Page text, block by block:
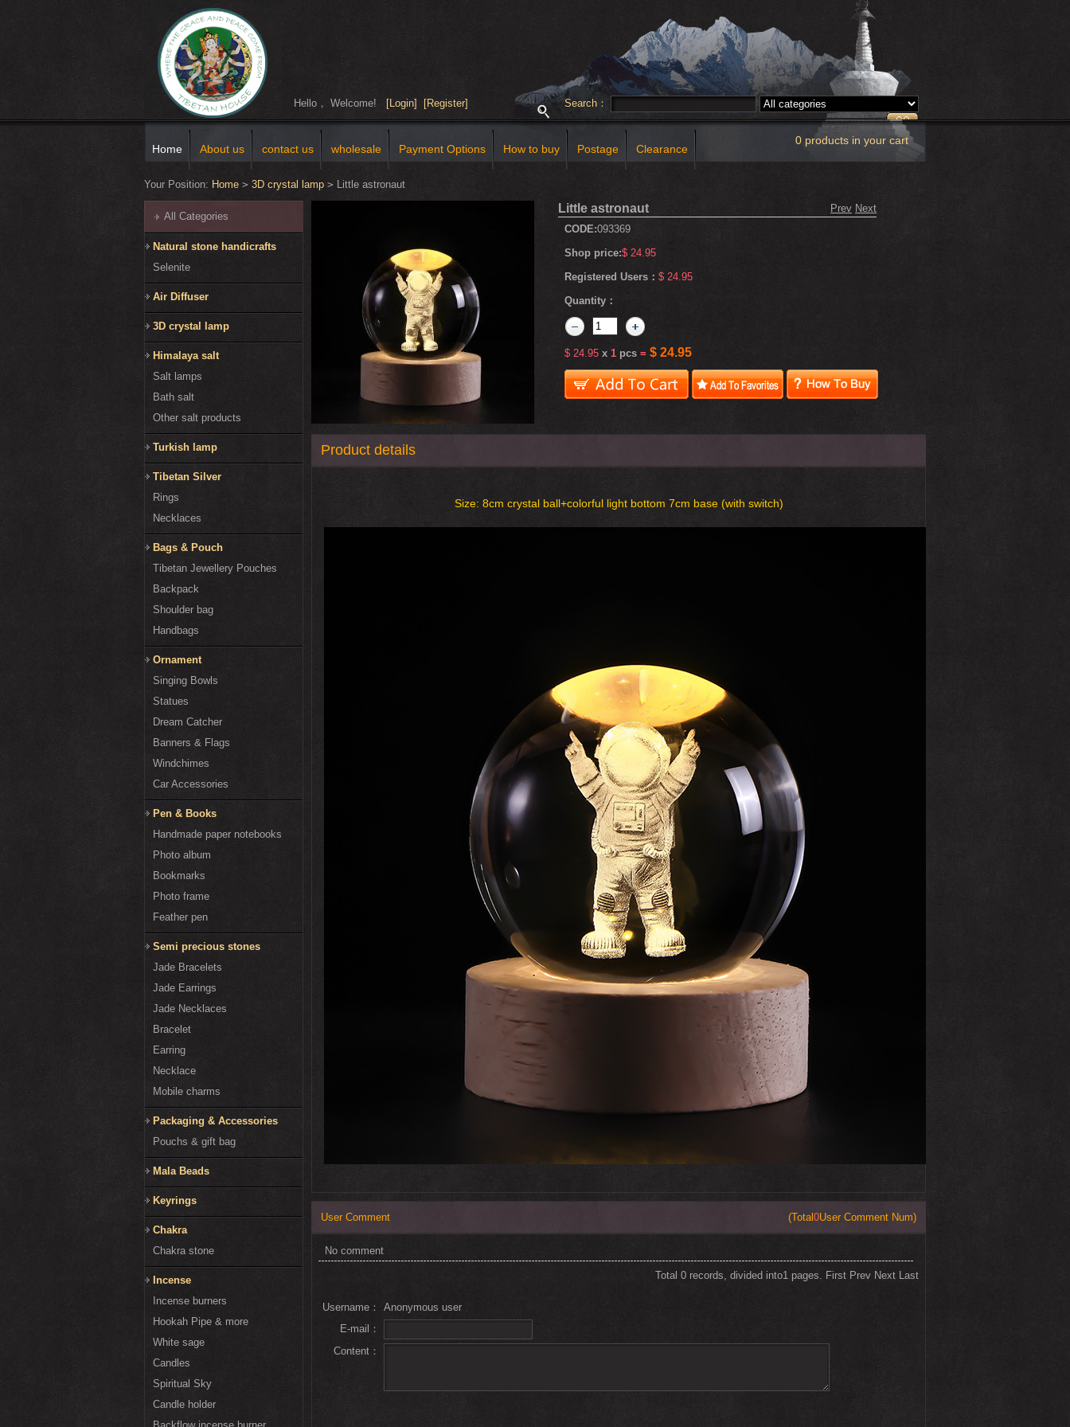
Hello， Welcome! [Login] [Register] Search：
Home About us contact us wholesale Payment Options How to buy Postage Clearance
0 products in your cart
Your Position: Home > 3D crystal lamp > Little astronaut
All Categories
Natural stone handicrafts
Selenite
Air Diffuser
3D crystal lamp
Himalaya salt
Salt lamps
Bath salt
Other salt products
Turkish lamp
Tibetan Silver
Rings
Necklaces
Bags & Pouch
Tibetan Jewellery Pouches
Backpack
Shoulder bag
Handbags
Ornament
Singing Bowls
Statues
Dream Catcher
Banners & Flags
Windchimes
Car Accessories
Pen & Books
Handmade paper notebooks
Photo album
Bookmarks
Photo frame
Feather pen
Semi precious stones
Jade Bracelets
Jade Earrings
Jade Necklaces
Bracelet
Earring
Necklace
Mobile charms
Packaging & Accessories
Pouchs & gift bag
Mala Beads
Keyrings
Chakra
Chakra stone
Incense
Incense burners
Hookah Pipe & more
White sage
Candles
Spiritual Sky
Candle holder
Prev Next
Little astronaut
CODE:093369
Shop price:$ 24.95
Registered Users： $ 24.95
Quantity：
$ 24.95 x 1 pcs = $ 24.95
Product details
Size: 8cm crystal ball+colorful light bottom 7cm base (with switch)
User Comment (Total0User Comment Num)
No comment
Total 0 records, divided into1 pages. First Prev Next Last
Username：
Anonymous user
E-mail：
Content：